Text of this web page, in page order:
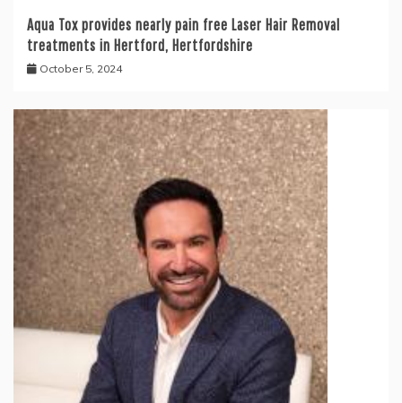
Aqua Tox provides nearly pain free Laser Hair Removal
treatments in Hertford, Hertfordshire
October 5, 2024